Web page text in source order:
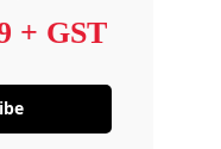
+ GST